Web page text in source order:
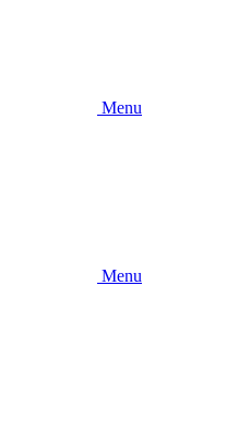
Menu
Menu